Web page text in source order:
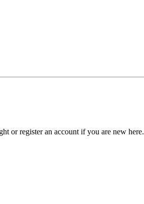
or register an account if you are new here.